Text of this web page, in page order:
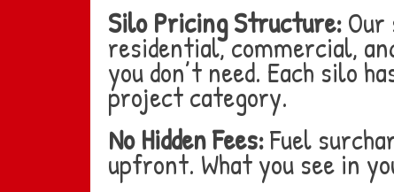
Silo Pricing Structure:
residential, commercial,
you don’t need. Each silo
project category.
No Hidden Fees:Fuel
upfront. What you see in